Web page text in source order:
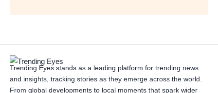
Trending Eyes stands as a leading platform for trending news
and insights, tracking stories as they emerge across the world.
From global developments to local moments that spark wider